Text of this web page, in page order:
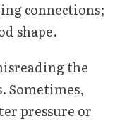
connections;
shape.
the
Sometimes,
pressure or